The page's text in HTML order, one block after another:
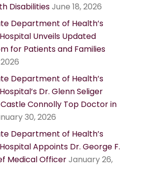
DisabilitiesJune 18, 2026
Department of Health’s
Unveils Updated
for Patients and Families
Department of Health’s
Dr. Glenn Seliger
Connolly Top Doctor in
30, 2026
Department of Health’s
Appoints Dr. George F.
Medical OfficerJanuary 26,